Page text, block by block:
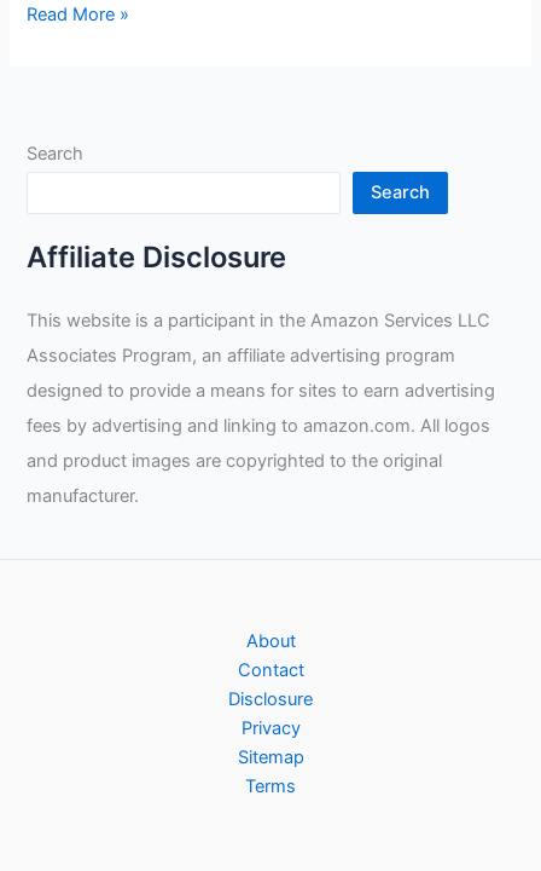
Maximizing
Electric
300:
Taylor
Welding’s
machine
Read More »
Search
Search
Affiliate Disclosure
This website is a participant in the Amazon Services LLC
Associates Program, an affiliate advertising program
designed to provide a means for sites to earn advertising
fees by advertising and linking to amazon.com. All logos
and product images are copyrighted to the original
manufacturer.
About
Contact
Disclosure
Privacy
Sitemap
Terms